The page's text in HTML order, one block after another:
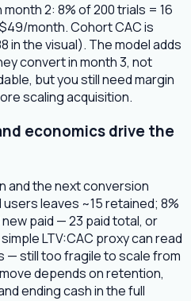
2: 8% of 200 trials = 16
month. Cohort CAC is
in the visual). The model adds
convert in month 3, not
but you still need margin
scaling acquisition.
economics drive the
and the next conversion
leaves ~15 retained; 8%
paid — 23 paid total, or
LTV:CAC proxy can read
— still too fragile to scale from
depends on retention,
ending cash in the full